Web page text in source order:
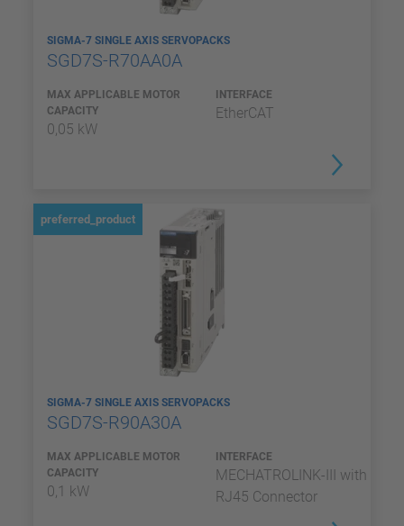
SIGMA-7 SINGLE AXIS SERVOPACKS
SGD7S-R70AA0A
MAX APPLICABLE MOTOR
CAPACITY
0,05 kW
INTERFACE
EtherCAT
preferred_product
SIGMA-7 SINGLE AXIS SERVOPACKS
SGD7S-R90A30A
MAX APPLICABLE MOTOR
CAPACITY
0,1 kW
INTERFACE
MECHATROLINK-III with
RJ45 Connector